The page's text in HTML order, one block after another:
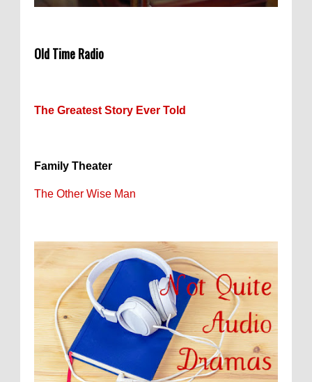
Old Time Radio
The Greatest Story Ever Told
Family Theater
The Other Wise Man